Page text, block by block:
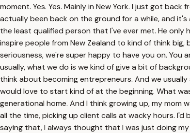
moment. Yes. Yes. Mainly in New York. I just got
actually been back on the ground for a while, and
the least qualified person that I've ever met. He only
inspire people from New Zealand to kind of think
seriousness, we're super happy to have you on.
usually, what we do is we kind of give a bit of
think about becoming entrepreneurs. And we
would love to start kind of at the beginning. What
generational home. And I think growing up, my mom
all the time, picking up client calls at wacky hours. I'd
saying that, I always thought that I was just doing